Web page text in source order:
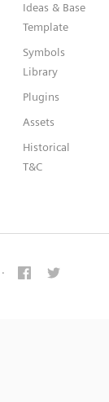
Ideas & Base
Template
Symbols
Library
Plugins
Assets
Historical
T&C
·